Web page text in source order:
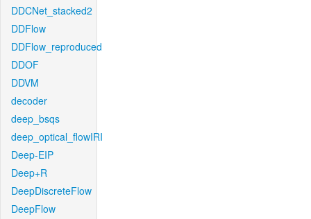
DDCNet_stacked2
DDFlow
DDFlow_reproduced
DDOF
DDVM
decoder
deep_bsqs
deep_optical_flowIRI
Deep-EIP
Deep+R
DeepDiscreteFlow
DeepFlow